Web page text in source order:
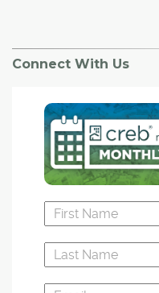
Connect With Us